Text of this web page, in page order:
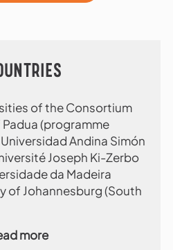
of the Consortium
(programme
Andina Simón
Joseph Ki-Zerbo
da Madeira
of Johannesburg (South
more